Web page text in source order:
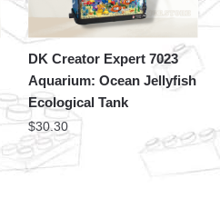
DK Creator Expert 7023
Aquarium: Ocean Jellyfish
Ecological Tank
$30.30